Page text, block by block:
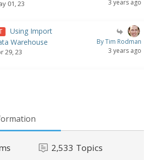
01, 23
3 years ago
Using Import
Warehouse
29, 23
By Tim Rodman
3 years ago
2,533 Topics